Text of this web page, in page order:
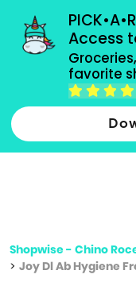
Access
favorite
grocery
Type 2 or more
Shopwise - Chino
> Joy Dl Ab Hygiene